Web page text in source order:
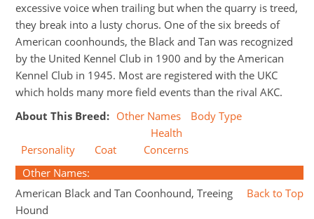
excessive voice when trailing but when the quarry is treed,
they break into a lusty chorus. One of the six breeds of
American coonhounds, the Black and Tan was recognized
by the United Kennel Club in 1900 and by the American
Kennel Club in 1945. Most are registered with the UKC
which holds many more field events than the rival AKC.
About This Breed: Other Names Body Type
Personality Coat
Health
Concerns
Other Names:
Back to Top
American Black and Tan Coonhound, Treeing
Hound